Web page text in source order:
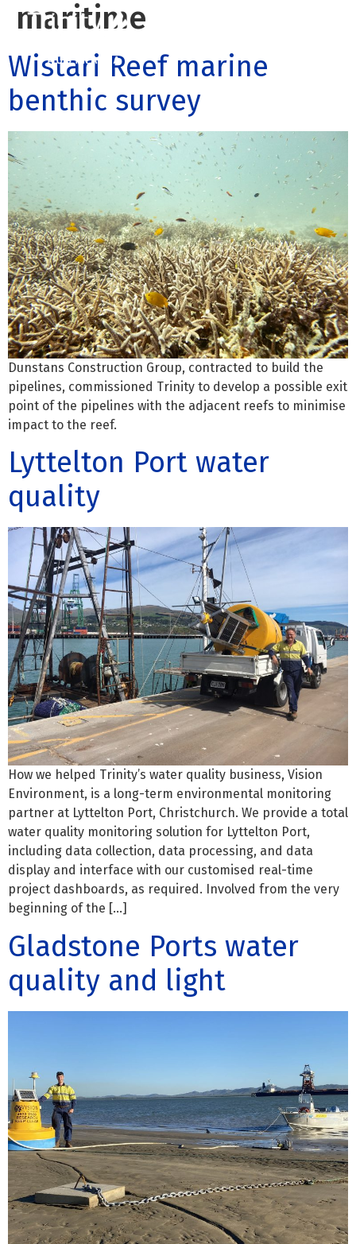
maritime
Wistari Reef marine
benthic survey
Dunstans Construction Group, contracted to build the
pipelines, commissioned Trinity to develop a possible exit
point of the pipelines with the adjacent reefs to minimise
impact to the reef.
Lyttelton Port water
quality
How we helped Trinity’s water quality business, Vision
Environment, is a long-term environmental monitoring
partner at Lyttelton Port, Christchurch. We provide a total
water quality monitoring solution for Lyttelton Port,
including data collection, data processing, and data
display and interface with our customised real-time
project dashboards, as required. Involved from the very
beginning of the […]
Gladstone Ports water
quality and light